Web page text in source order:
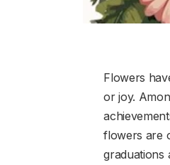
Flowers
or joy.
flowers are
graduations